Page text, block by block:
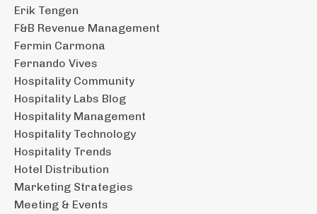
Erik Tengen
F&b Revenue Management
Fermin Carmona
Fernando Vives
Hospitality Community
Hospitality Labs Blog
Hospitality Management
Hospitality Technology
Hospitality Trends
Hotel Distribution
Marketing Strategies
Meeting & Events